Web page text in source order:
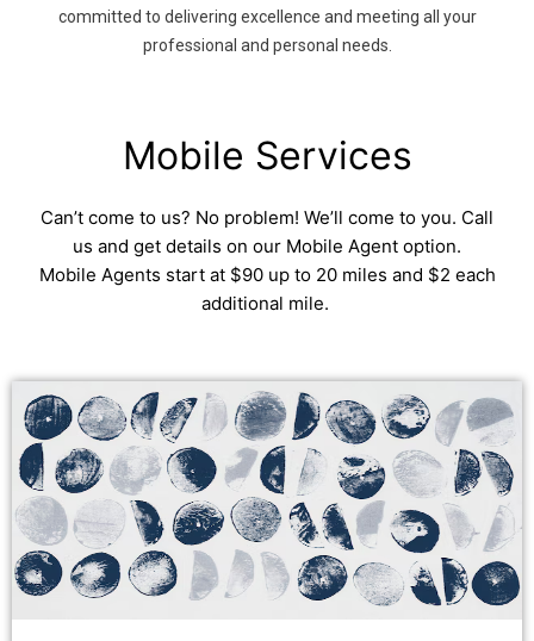
committed to delivering excellence and meeting all your
professional and personal needs.
Mobile Services
Can’t come to us? No problem! We’ll come to you. Call
us and get details on our Mobile Agent option.
Mobile Agents start at $90 up to 20 miles and $2 each
additional mile.